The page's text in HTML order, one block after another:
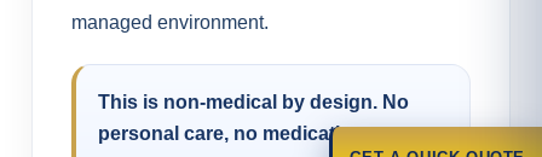
managed environment.
This is non-medical by design. No
personal care, no medication support,